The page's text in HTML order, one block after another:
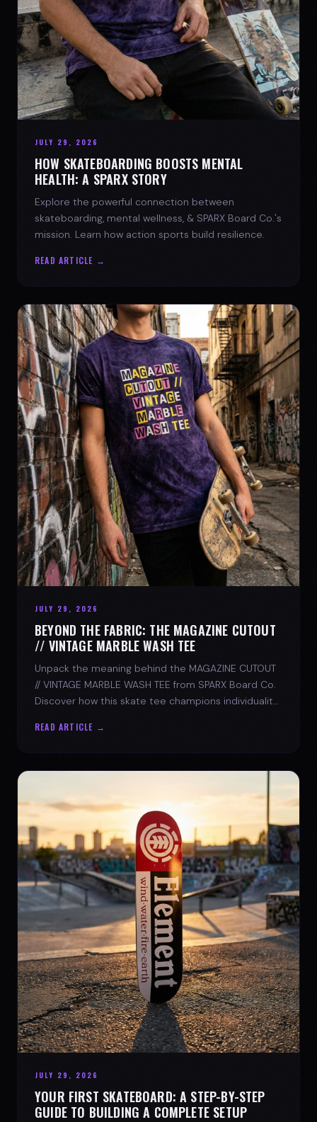
JULY 29, 2026
HOW SKATEBOARDING BOOSTS MENTAL
HEALTH: A SPARX STORY
Explore the powerful connection between
skateboarding, mental wellness, & SPARX Board Co.'s
mission. Learn how action sports build resilience.
READ ARTICLE →
JULY 29, 2026
BEYOND THE FABRIC: THE MAGAZINE CUTOUT
// VINTAGE MARBLE WASH TEE
Unpack the meaning behind the MAGAZINE CUTOUT
// VINTAGE MARBLE WASH TEE from SPARX Board Co.
Discover how this skate tee champions individuality
READ ARTICLE →
JULY 29, 2026
YOUR FIRST SKATEBOARD: A STEP-BY-STEP
GUIDE TO BUILDING A COMPLETE SETUP